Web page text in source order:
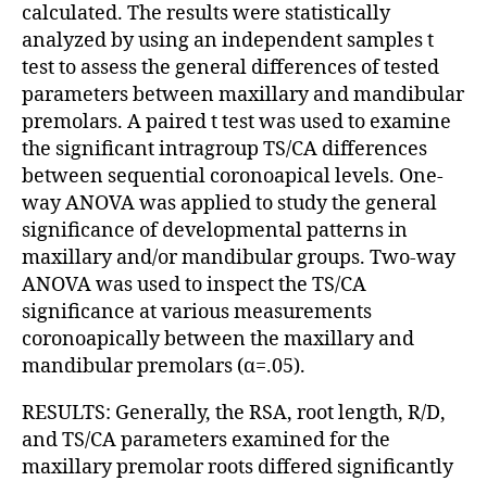
calculated. The results were statistically
analyzed by using an independent samples t
test to assess the general differences of tested
parameters between maxillary and mandibular
premolars. A paired t test was used to examine
the significant intragroup TS/CA differences
between sequential coronoapical levels. One-
way ANOVA was applied to study the general
significance of developmental patterns in
maxillary and/or mandibular groups. Two-way
ANOVA was used to inspect the TS/CA
significance at various measurements
coronoapically between the maxillary and
mandibular premolars (α=.05).
RESULTS: Generally, the RSA, root length, R/D,
and TS/CA parameters examined for the
maxillary premolar roots differed significantly